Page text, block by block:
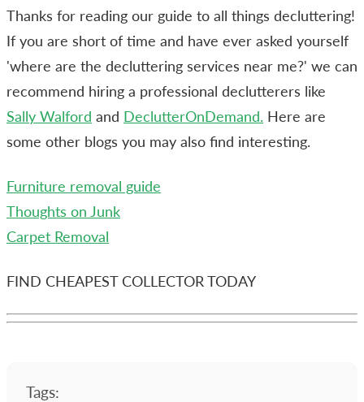
Thanks for reading our guide to all things decluttering!
If you are short of time and have ever asked yourself
'where are the decluttering services near me?' we can
recommend hiring a professional declutterers like
Sally Walford and DeclutterOnDemand. Here are
some other blogs you may also find interesting.
Furniture removal guide
Thoughts on Junk
Carpet Removal
FIND CHEAPEST COLLECTOR TODAY
Tags: